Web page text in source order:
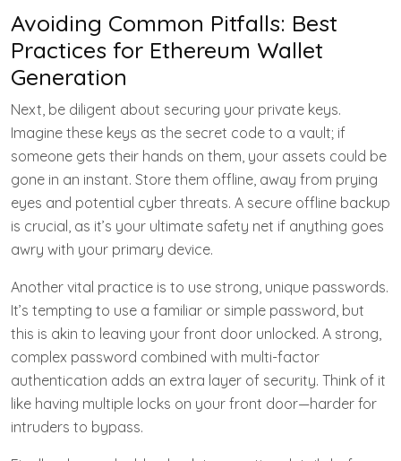
Avoiding Common Pitfalls: Best
Practices for Ethereum Wallet
Generation
Next, be diligent about securing your private keys.
Imagine these keys as the secret code to a vault; if
someone gets their hands on them, your assets could be
gone in an instant. Store them offline, away from prying
eyes and potential cyber threats. A secure offline backup
is crucial, as it’s your ultimate safety net if anything goes
awry with your primary device.
Another vital practice is to use strong, unique passwords.
It’s tempting to use a familiar or simple password, but
this is akin to leaving your front door unlocked. A strong,
complex password combined with multi-factor
authentication adds an extra layer of security. Think of it
like having multiple locks on your front door—harder for
intruders to bypass.